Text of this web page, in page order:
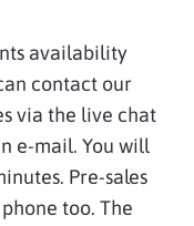
availability
contact our
via the live chat
e-mail. You will
Pre-sales
too. The